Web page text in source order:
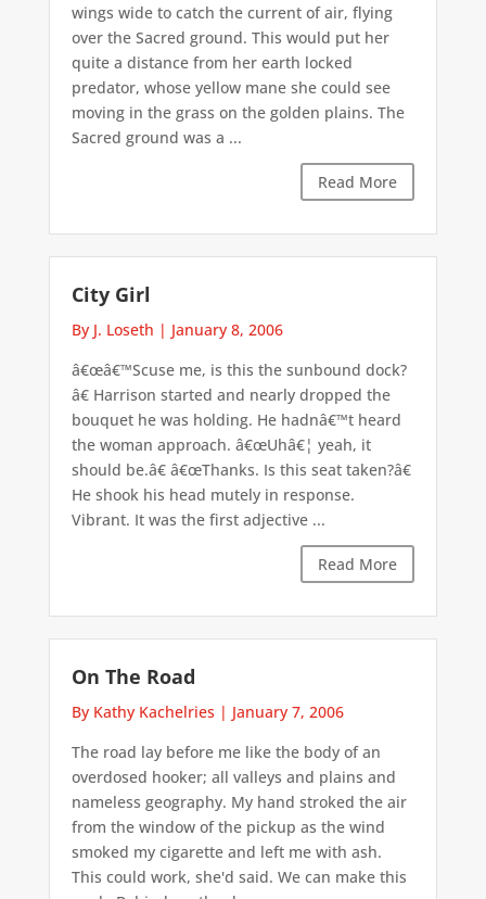
wings wide to catch the current of air, flying
over the Sacred ground. This would put her
quite a distance from her earth locked
predator, whose yellow mane she could see
moving in the grass on the golden plains. The
Sacred ground was a ...
Read More
City Girl
By J. Loseth | January 8, 2006
â€œâ€™Scuse me, is this the sunbound dock?
â€ Harrison started and nearly dropped the
bouquet he was holding. He hadnâ€™t heard
the woman approach. â€œUhâ€¦ yeah, it
should be.â€ â€œThanks. Is this seat taken?â€
He shook his head mutely in response.
Vibrant. It was the first adjective ...
Read More
On The Road
By Kathy Kachelries | January 7, 2006
The road lay before me like the body of an
overdosed hooker; all valleys and plains and
nameless geography. My hand stroked the air
from the window of the pickup as the wind
smoked my cigarette and left me with ash.
This could work, she'd said. We can make this